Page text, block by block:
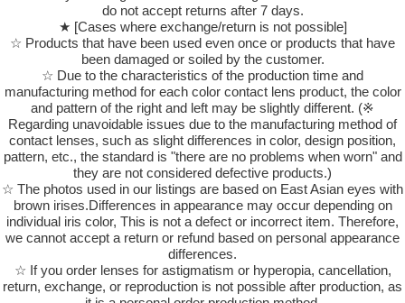
do not accept returns after 7 days.
★ [Cases where exchange/return is not possible]
☆ Products that have been used even once or products that have
been damaged or soiled by the customer.
☆ Due to the characteristics of the production time and
manufacturing method for each color contact lens product, the color
and pattern of the right and left may be slightly different. (※
Regarding unavoidable issues due to the manufacturing method of
contact lenses, such as slight differences in color, design position,
pattern, etc., the standard is "there are no problems when worn" and
they are not considered defective products.)
☆ The photos used in our listings are based on East Asian eyes with
brown irises.Differences in appearance may occur depending on
individual iris color, This is not a defect or incorrect item. Therefore,
we cannot accept a return or refund based on personal appearance
differences.
☆ If you order lenses for astigmatism or hyperopia, cancellation,
return, exchange, or reproduction is not possible after production, as